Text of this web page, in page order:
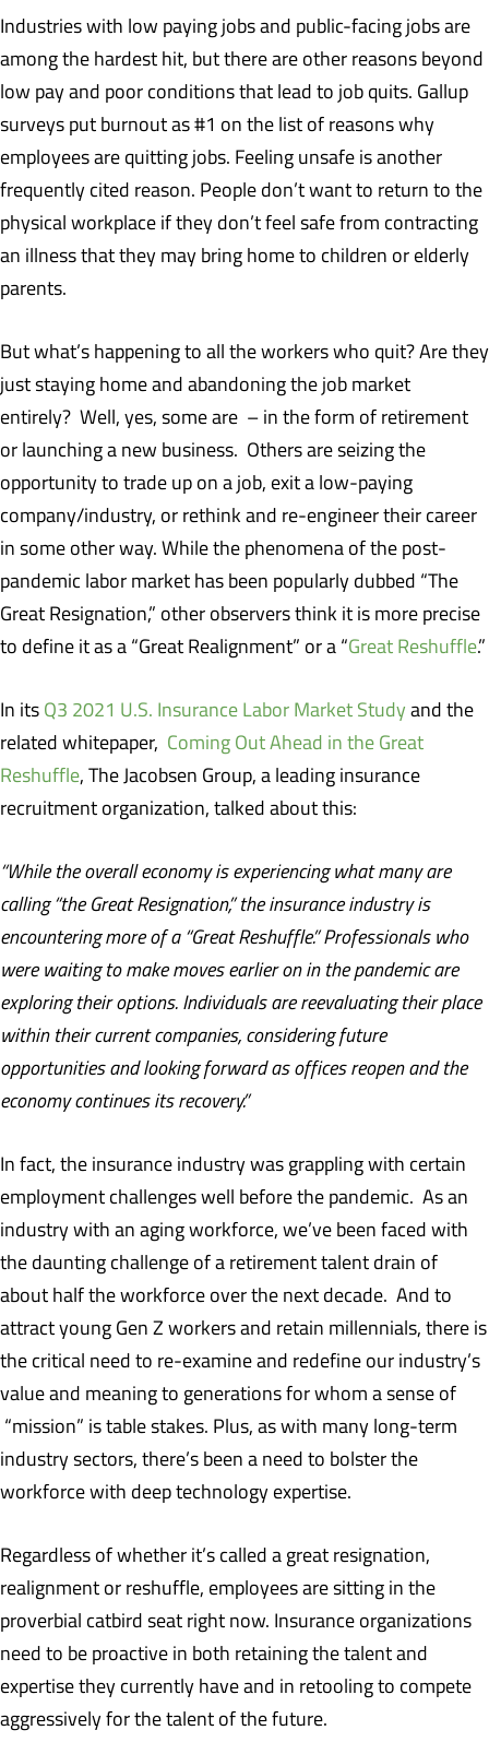
Industries with low paying jobs and public-facing jobs are
among the hardest hit, but there are other reasons beyond
low pay and poor conditions that lead to job quits. Gallup
surveys put burnout as #1 on the list of reasons why
employees are quitting jobs. Feeling unsafe is another
frequently cited reason. People don’t want to return to the
physical workplace if they don’t feel safe from contracting
an illness that they may bring home to children or elderly
parents.
But what’s happening to all the workers who quit? Are they
just staying home and abandoning the job market
entirely? Well, yes, some are – in the form of retirement
or launching a new business. Others are seizing the
opportunity to trade up on a job, exit a low-paying
company/industry, or rethink and re-engineer their career
in some other way. While the phenomena of the post-
pandemic labor market has been popularly dubbed “The
Great Resignation,” other observers think it is more precise
to define it as a “Great Realignment” or a “Great Reshuffle.”
In its Q3 2021 U.S. Insurance Labor Market Study and the
related whitepaper, Coming Out Ahead in the Great
Reshuffle, The Jacobsen Group, a leading insurance
recruitment organization, talked about this:
“While the overall economy is experiencing what many are
calling “the Great Resignation,” the insurance industry is
encountering more of a “Great Reshuffle.” Professionals who
were waiting to make moves earlier on in the pandemic are
exploring their options. Individuals are reevaluating their place
within their current companies, considering future
opportunities and looking forward as offices reopen and the
economy continues its recovery.”
In fact, the insurance industry was grappling with certain
employment challenges well before the pandemic. As an
industry with an aging workforce, we’ve been faced with
the daunting challenge of a retirement talent drain of
about half the workforce over the next decade. And to
attract young Gen Z workers and retain millennials, there is
the critical need to re-examine and redefine our industry’s
value and meaning to generations for whom a sense of
“mission” is table stakes. Plus, as with many long-term
industry sectors, there’s been a need to bolster the
workforce with deep technology expertise.
Regardless of whether it’s called a great resignation,
realignment or reshuffle, employees are sitting in the
proverbial catbird seat right now. Insurance organizations
need to be proactive in both retaining the talent and
expertise they currently have and in retooling to compete
aggressively for the talent of the future.